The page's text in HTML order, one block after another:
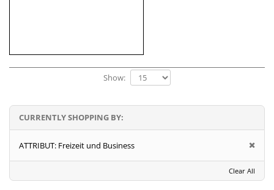
Show:
CURRENTLY SHOPPING BY:
ATTRIBUT: Freizeit und Business
Clear All